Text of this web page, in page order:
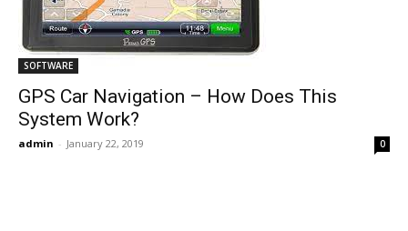
SOFTWARE
GPS Car Navigation – How Does This
System Work?
admin - January 22, 2019 0